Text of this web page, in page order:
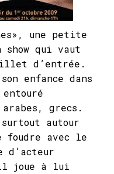
une petite
show qui vaut
d’entrée.
enfance dans
grecs.
autour
foudre avec le
d’acteur
il joue à lui